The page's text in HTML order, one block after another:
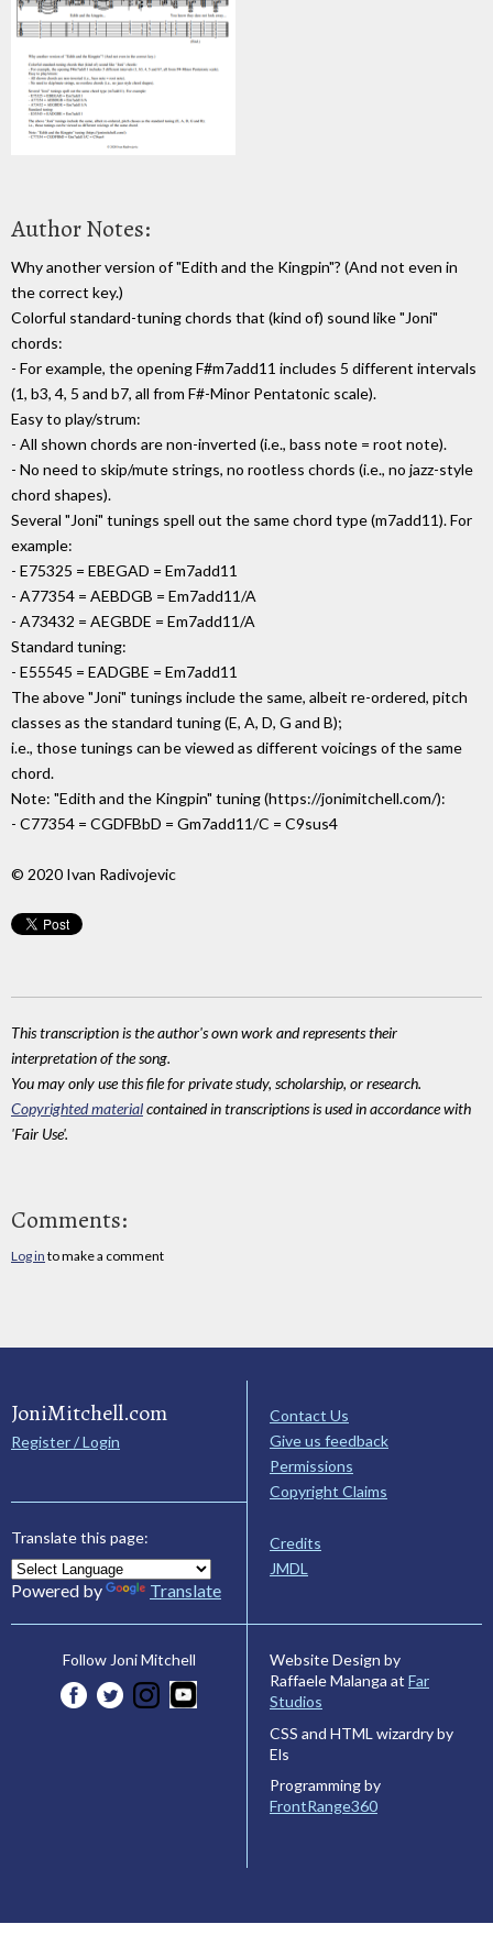
Author Notes:
Why another version of "Edith and the Kingpin"? (And not even in
the correct key.)
Colorful standard-tuning chords that (kind of) sound like "Joni"
chords:
- For example, the opening F#m7add11 includes 5 different intervals
(1, b3, 4, 5 and b7, all from F#-Minor Pentatonic scale).
Easy to play/strum:
- All shown chords are non-inverted (i.e., bass note = root note).
- No need to skip/mute strings, no rootless chords (i.e., no jazz-style
chord shapes).
Several "Joni" tunings spell out the same chord type (m7add11). For
example:
- E75325 = EBEGAD = Em7add11
- A77354 = AEBDGB = Em7add11/A
- A73432 = AEGBDE = Em7add11/A
Standard tuning:
- E55545 = EADGBE = Em7add11
The above "Joni" tunings include the same, albeit re-ordered, pitch
classes as the standard tuning (E, A, D, G and B);
i.e., those tunings can be viewed as different voicings of the same
chord.
Note: "Edith and the Kingpin" tuning (https://jonimitchell.com/):
- C77354 = CGDFBbD = Gm7add11/C = C9sus4
© 2020 Ivan Radivojevic
This transcription is the author's own work and represents their
interpretation of the song.
You may only use this file for private study, scholarship, or research.
Copyrighted materialcontained in transcriptions is used in accordance with
'Fair Use'.
Comments:
Log in to make a comment
JoniMitchell.com
Register / Login
Translate this page:
Powered by Translate
Contact Us
Give us feedback
Permissions
Copyright Claims
Credits
JMDL
Follow Joni Mitchell
Website Design by
Raffaele Malanga at Far
Studios
CSS and HTML wizardry by
Els
Programming by
FrontRange360